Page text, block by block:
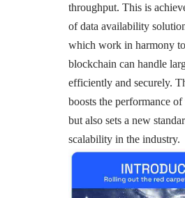
throughput. This is
of data availability
which work in harmony
blockchain can handle
efficiently and securely.
boosts the performance
but also sets a new
scalability in the industry.